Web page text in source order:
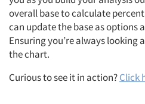
Articles & Videos
Companies
overall base to calculate
can update the base as options
Ensuring you’re always
the chart.
‍Curious to see it in action?Click